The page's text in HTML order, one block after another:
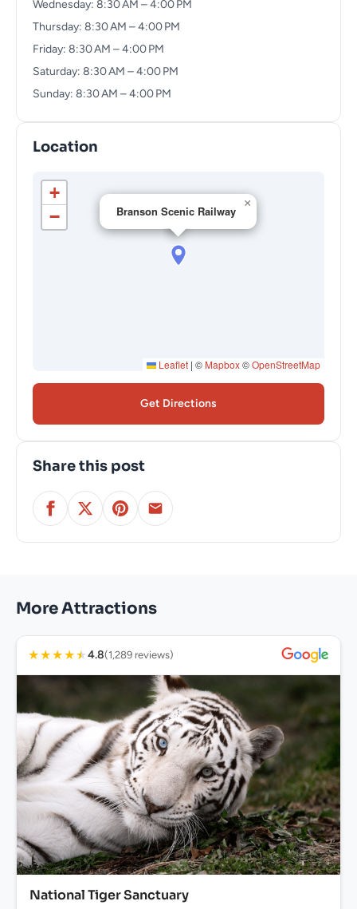
Wednesday: 8:30 AM – 4:00 PM
Thursday: 8:30 AM – 4:00 PM
Friday: 8:30 AM – 4:00 PM
Saturday: 8:30 AM – 4:00 PM
Sunday: 8:30 AM – 4:00 PM
Location
Branson Scenic Railway
×
+
−
Leaflet | © Mapbox©OpenStreetMap
Get Directions
Share this post
More Attractions
★★★★★4.8(1,289 reviews)
National Tiger Sanctuary